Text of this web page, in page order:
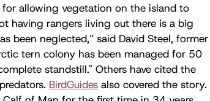
allowing vegetation on the island to
having rangers living out there is a big
been neglected,” said David Steel, former
tern colony has been managed for 50
standstill." Others have cited the
BirdGuides also covered the story.